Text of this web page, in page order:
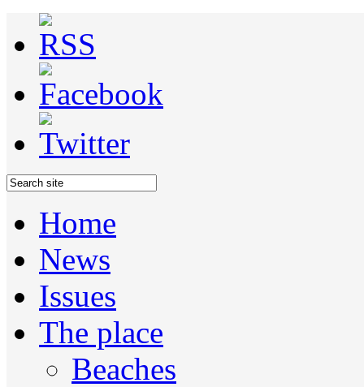
Home
News
Issues
The place
Beaches